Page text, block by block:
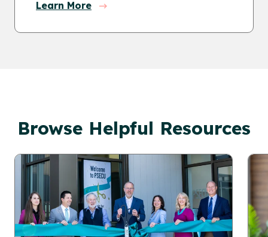
Learn More
Browse Helpful Resources